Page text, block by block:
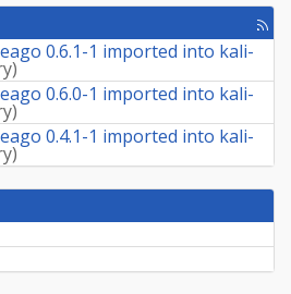
retrieve
package]
[rss
0.6.1-1 imported into kali-
)
0.6.0-1 imported into kali-
)
0.4.1-1 imported into kali-
)